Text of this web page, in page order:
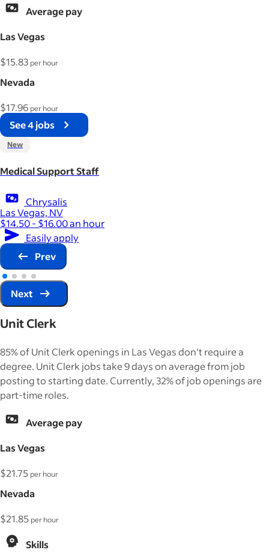
Average pay
Las Vegas
$15.83 per hour
Nevada
$17.96 per hour
See 4 jobs
New
Medical Support Staff
Chrysalis
Las Vegas, NV
$14.50 - $16.00 an hour
Easily apply
Prev
Next
Unit Clerk
85% of Unit Clerk openings in Las Vegas don't require a
degree. Unit Clerk jobs take 9 days on average from job
posting to starting date. Currently, 32% of job openings are
part-time roles.
Average pay
Las Vegas
$21.75 per hour
Nevada
$21.85 per hour
Skills